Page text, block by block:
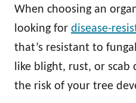
When choosing an
looking for disease-
that’s resistant to
like blight, rust, or scab
the risk of your tree